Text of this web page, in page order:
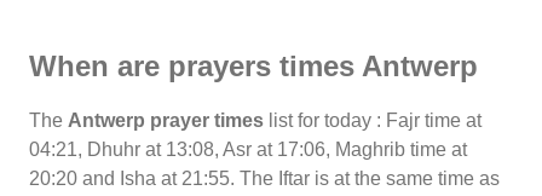
When are prayers times Antwerp
The Antwerp prayer times list for today : Fajr time at
04:21, Dhuhr at 13:08, Asr at 17:06, Maghrib time at
20:20 and Isha at 21:55. The Iftar is at the same time as